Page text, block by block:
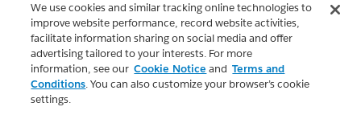
We use cookies and similar tracking online technologies to
improve website performance, record website activities,
facilitate information sharing on social media and offer
advertising tailored to your interests. For more
information, see our Cookie Notice and Terms and
Conditions. You can also customize your browser’s cookie
settings.